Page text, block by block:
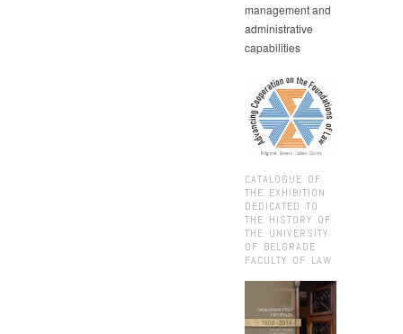
management and
administrative
capabilities
CATALOGUE OF
THE EXHIBITION
DEDICATED TO
THE HISTORY OF
THE UNIVERSITY
OF BELGRADE
FACULTY OF LAW